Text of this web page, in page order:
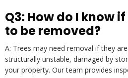
Q3: How do I know
to be removed?
A: Trees may need removal if they
structurally unstable, damaged by
your property. Our team provides